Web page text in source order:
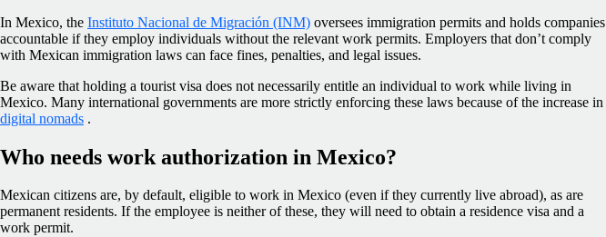
In Mexico, the Instituto Nacional de Migración (INM) oversees immigration permits and holds companies
accountable if they employ individuals without the relevant work permits. Employers that don’t comply
with Mexican immigration laws can face fines, penalties, and legal issues.
Be aware that holding a tourist visa does not necessarily entitle an individual to work while living in
Mexico. Many international governments are more strictly enforcing these laws because of the increase in
digital nomads .
Who needs work authorization in Mexico?
Mexican citizens are, by default, eligible to work in Mexico (even if they currently live abroad), as are
permanent residents. If the employee is neither of these, they will need to obtain a residence visa and a
work permit.